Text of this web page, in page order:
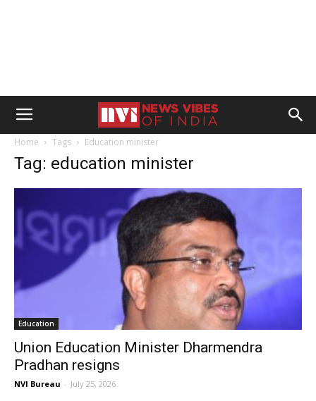
Home Tags Education minister
Tag: education minister
Education
Union Education Minister Dharmendra
Pradhan resigns
NVI Bureau - July 25, 2026